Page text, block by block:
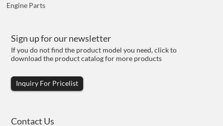
Engine Parts
Sign up for our newsletter
If you do not find the product model you need, click to
download the product catalog for more products
Inquiry For Pricelist
Contact Us